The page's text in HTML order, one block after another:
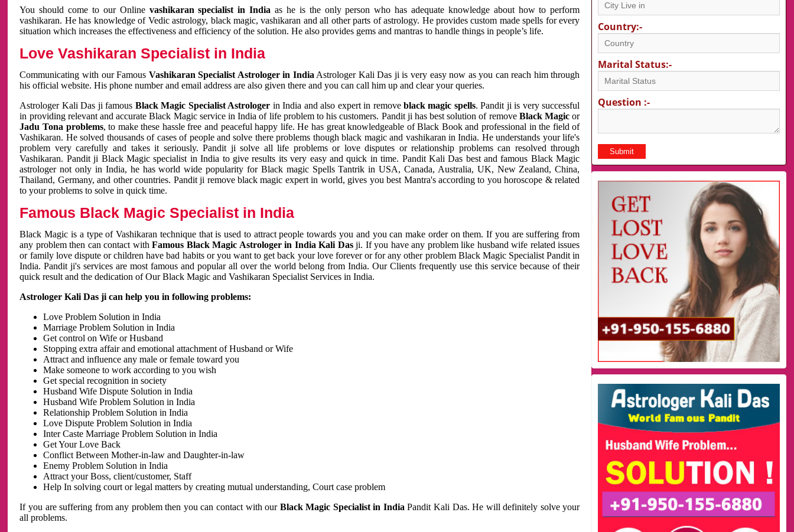
You should come to our Online vashikaran specialist in Indiaas he is the only person who has adequate knowledge about how to perform
vashikaran. He has knowledge of Vedic astrology, black magic, vashikaran and all other parts of astrology. He provides custom made spells for every
situation which increases the effectiveness and efficiency of the solution. He also provides gems and mantras to handle things in people’s life.
Love Vashikaran Specialist in India
Communicating with our Famous Vashikaran Specialist Astrologer in India Astrologer Kali Das ji is very easy now as you can reach him through
his official website. His phone number and email address are also given there and you can call him up and clear your queries.
Astrologer Kali Das ji famous Black Magic Specialist Astrologer in India and also expert in removeblack magic spells. Pandit ji is very successful
in providing relevant and accurate Black Magic service in India of life problem to his customers. Pandit ji has best solution of remove Black Magic or
Jadu Tona problems, to make these hassle free and peaceful happy life. He has great knowledgeable of Black Book and professional in the field of
Vashikaran. He solved thousands of cases of people and solve there problems though black magic and vashikaran in India. He understands your life's
problem very carefully and takes it seriously. Pandit ji solve all life problems or love disputes or relationship problems can resolved through
Vashikaran. Pandit ji Black Magic specialist in India to give results its very easy and quick in time. Pandit Kali Das best and famous Black Magic
astrologer not only in India, he has world wide popularity for Black magic Spells Tantrik in USA, Canada, Australia, UK, New Zealand, China,
Thailand, Germany, and other countries. Pandit ji remove black magic expert in world, gives you best Mantra's according to you horoscope & related
to your problems to solve in quick time.
Famous Black Magic Specialist in India
Black Magic is a type of Vashikaran technique that is used to attract people towards you and you can make order on them. If you are suffering from
any problem then can contact withFamous Black Magic Astrologer in India Kali Dasji. If you have any problem like husband wife related issues
or family love dispute or children have bad habits or you want to get back your love forever or for any other problem Black Magic Specialist Pandit in
India. Pandit ji's services are most famous and popular all over the world belong from India. Our Clients frequently use this service because of their
quick result and the dedication of Our Black Magic and Vashikaran Specialist Services in India.
Astrologer Kali Das ji can help you in following problems:
Love Problem Solution in India
Marriage Problem Solution in India
Get control on Wife or Husband
Stopping extra affair and emotional attachment of Husband or Wife
Attract and influence any male or female toward you
Make someone to work according to you wish
Get special recognition in society
Husband Wife Dispute Solution in India
Husband Wife Problem Solution in India
Relationship Problem Solution in India
Love Dispute Problem Solution in India
Inter Caste Marriage Problem Solution in India
Get Your Love Back
Conflict Between Mother-in-law and Daughter-in-law
Enemy Problem Solution in India
Attract your Boss, client/customer, Staff
Help In solving court or legal matters by creating mutual understanding, Court case problem
If you are suffering from any problem then you can contact with our Black Magic Specialist in IndiaPandit Kali Das. He will definitely solve your
all problems.
Country:-
Marital Status:-
Question :-